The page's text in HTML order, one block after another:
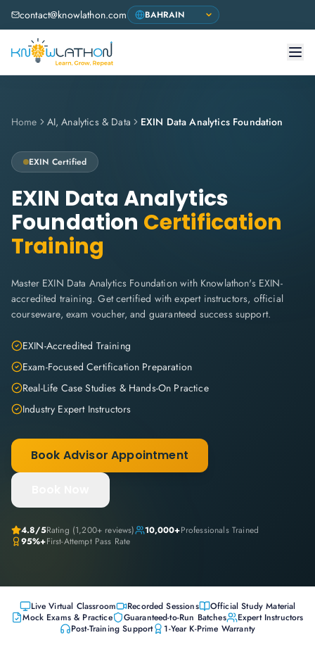
contact@knowlathon.com
Home AI, Analytics & Data EXIN Data Analytics Foundation
EXIN Certified
EXIN Data Analytics
Foundation Certification
Training
Master EXIN Data Analytics Foundation with Knowlathon's EXIN-
accredited training. Get certified with expert instructors, official
courseware, exam voucher, and guaranteed success support.
EXIN-Accredited Training
Exam-Focused Certification Preparation
Real-Life Case Studies & Hands-On Practice
Industry Expert Instructors
Book Advisor Appointment
4.8/5Rating (1,200+ reviews) 10,000+Professionals Trained
95%+First-Attempt Pass Rate
Live Virtual Classroom Recorded Sessions
Official Study Material
Mock Exams & Practice
Guaranteed-to-Run Batches
Expert Instructors
Post-Training Support
1-Year K-Prime Warranty